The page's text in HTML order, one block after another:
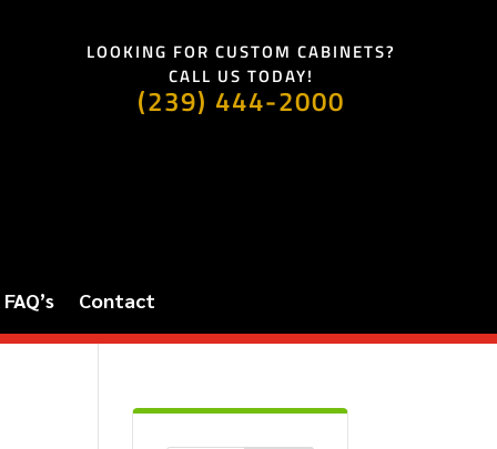
LOOKING FOR CUSTOM CABINETS?
CALL US TODAY!
(239) 444-2000
FAQ’s Contact